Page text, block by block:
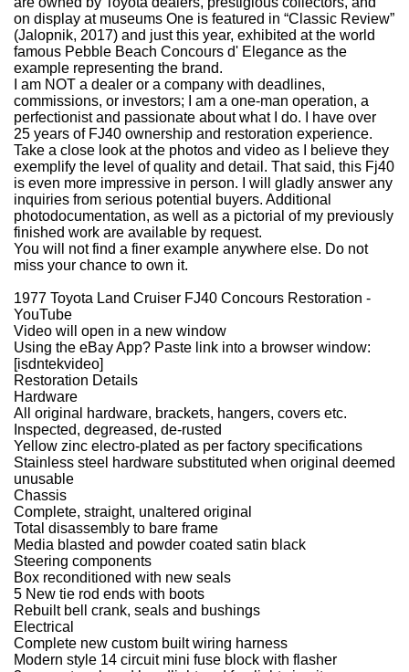
on display at museums One is featured in “Classic Review”
(Jalopnik, 2017) and just this year, exhibited at the world
famous Pebble Beach Concours d' Elegance as the
example representing the brand.
I am NOT a dealer or a company with deadlines,
commissions, or investors; I am a one-man operation, a
perfectionist and passionate about what I do.
I have over
25 years of FJ40 ownership and restoration experience.
Take a close look at the photos and video as I believe they
exemplify the level of quality and detail. That said, this Fj40
is even more impressive in person.
I will gladly answer any
inquiries from serious potential buyers. Additional
photodocumentation, as well as a pictorial of my previously
finished work are available by request.
You will not find a finer example anywhere else. Do not
miss your chance to own it.
1977 Toyota Land Cruiser FJ40 Concours Restoration -
YouTube
Video will open in a new window
Using the eBay App? Paste link into a browser window:
[isdntekvideo]
Restoration Details
Hardware
All original hardware, brackets, hangers, covers etc.
Inspected, degreased, de-rusted
Yellow zinc electro-plated as per factory specifications
Stainless steel hardware substituted when original deemed
unusable
Chassis
Complete, straight, unaltered original
Total disassembly to bare frame
Media blasted and powder coated satin black
Steering components
Box reconditioned with new seals
5 New tie rod ends with boots
Rebuilt bell crank, seals and bushings
Electrical
Complete new custom built wiring harness
Modern style 14 circuit mini fuse block with flasher